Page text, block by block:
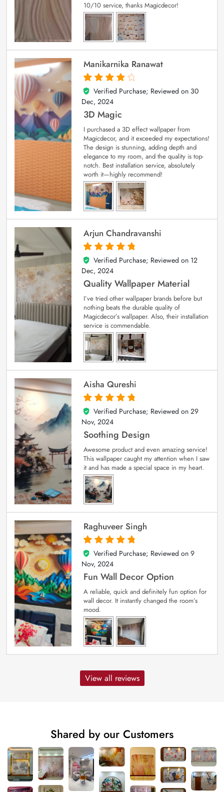
10/10 service, thanks Magicdecor!
Manikarnika Ranawat
4
out of 5
Verified Purchase; Reviewed on 30
Dec, 2024
3D Magic
I purchased a 3D effect wallpaper from
Magicdecor, and it exceeded my expectations!
The design is stunning, adding depth and
elegance to my room, and the quality is top-
notch. Best installation service, absolutely
worth it—highly recommend!
Arjun Chandravanshi
5
out of 5
Verified Purchase; Reviewed on 12
Dec, 2024
Quality Wallpaper Material
I’ve tried other wallpaper brands before but
nothing beats the durable quality of
Magicdecor’s wallpaper. Also, their installation
service is commendable.
Aisha Qureshi
5
out of 5
Verified Purchase; Reviewed on 29
Nov, 2024
Soothing Design
Awesome product and even amazing service!
This wallpaper caught my attention when I saw
it and has made a special space in my heart.
Raghuveer Singh
5
out of 5
Verified Purchase; Reviewed on 9
Nov, 2024
Fun Wall Decor Option
A reliable, quick and definitely fun option for
wall decor. It instantly changed the room’s
mood.
View all reviews
Shared by our Customers